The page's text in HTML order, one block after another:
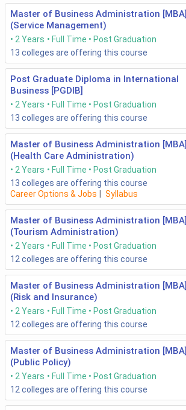
Master of Business Administration [MBA]
(Service Management)
2 Years Full Time
Post Graduation
13 colleges are offering this course
Post Graduate Diploma in International
Business [PGDIB]
2 Years Full Time
Post Graduation
13 colleges are offering this course
Master of Business Administration [MBA]
(Health Care Administration)
2 Years Full Time
Post Graduation
13 colleges are offering this course
Career Options & Jobs
Syllabus
Master of Business Administration [MBA]
(Tourism Administration)
2 Years Full Time
Post Graduation
12 colleges are offering this course
Master of Business Administration [MBA]
(Risk and Insurance)
2 Years Full Time
Post Graduation
12 colleges are offering this course
Master of Business Administration [MBA]
(Public Policy)
2 Years Full Time
Post Graduation
12 colleges are offering this course